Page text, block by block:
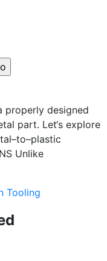
properly designed
part. Let‘s explore
Unlike
Tooling